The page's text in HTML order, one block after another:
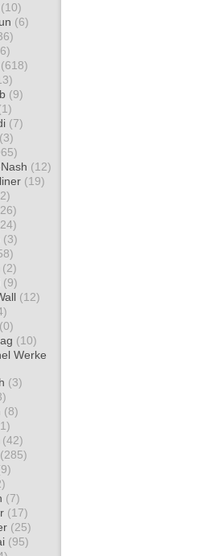
(10)
(6)
(618)
(9)
(7)
(3)
(12)
(19)
(3)
(2)
(9)
(12)
(0)
(10)
Werke
(3)
(8)
(42)
(285)
(7)
(17)
(25)
(95)